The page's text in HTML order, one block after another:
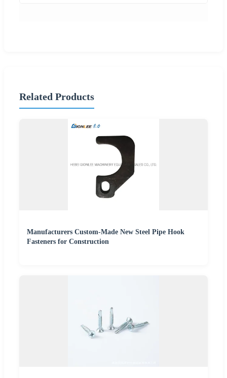
Related Products
Manufacturers Custom-Made New Steel Pipe Hook
Fasteners for Construction